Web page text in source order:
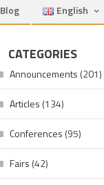
Blog English
CATEGORIES
Announcements (201)
Articles (134)
Conferences (95)
Fairs (42)